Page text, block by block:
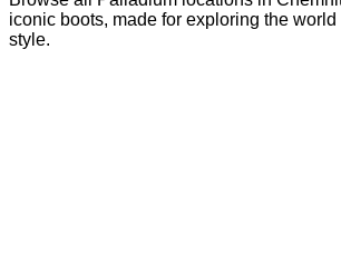
iconic boots, made for exploring the world
style.